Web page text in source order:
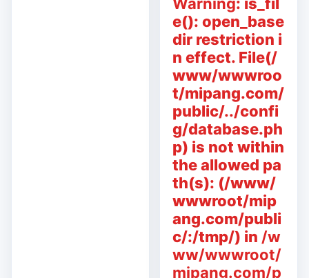
e(): open_base
dir restriction i
n effect. File(/
www/wwwroo
t/mipang.com/
public/../confi
g/database.ph
p) is not within
the allowed pa
th(s): (/www/
wwwroot/mip
ang.com/publi
c/:/tmp/) in /w
ww/wwwroot/
mipang.com/p